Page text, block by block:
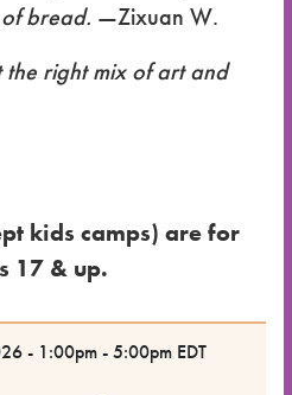
bread. —Zixuan W.
the right mix of art and
kids camps) are for
17 & up.
- 1:00pm - 5:00pm EDT